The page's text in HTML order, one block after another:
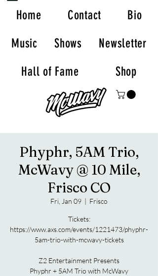
Home Contact
Bio
Music
Shows
Newsletter
Hall of Fame
Shop
Phyphr, 5AM Trio,
McWavy @ 10 Mile,
Frisco CO
Fri, Jan 09
  |
Frisco
Tickets:
https://www.axs.com/events/1221473/phyphr-
5am-trio-with-mcwavy-tickets
Z2 Entertainment Presents
Phyphr + 5AM Trio with McWavy